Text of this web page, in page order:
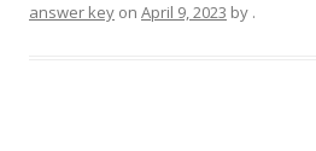
answer key on April 9, 2023 by .